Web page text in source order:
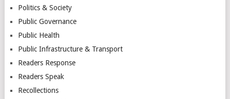
Politics & Society
Public Governance
Public Health
Public Infrastructure & Transport
Readers Response
Readers Speak
Recollections